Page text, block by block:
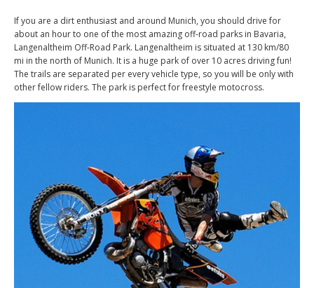
If you are a dirt enthusiast and around Munich, you should drive for
about an hour to one of the most amazing off-road parks in Bavaria,
Langenaltheim Off-Road Park. Langenaltheim is situated at 130 km/80
mi in the north of Munich. It is a huge park of over 10 acres driving fun!
The trails are separated per every vehicle type, so you will be only with
other fellow riders. The park is perfect for freestyle motocross.